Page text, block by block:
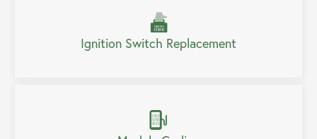
Ignition Switch Replacement